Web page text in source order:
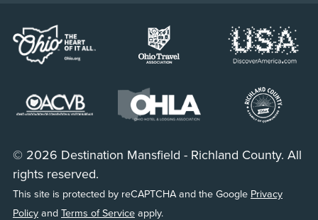
© 2026 Destination Mansfield - Richland County. All
rights reserved.
This site is protected by reCAPTCHA and the Google Privacy
PolicyandTerms of Serviceapply.